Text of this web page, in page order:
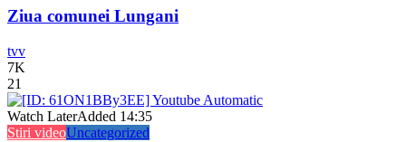
Ziua comunei Lungani
tvv
7K
21
Watch LaterAdded 14:35
Stiri videoUncategorized